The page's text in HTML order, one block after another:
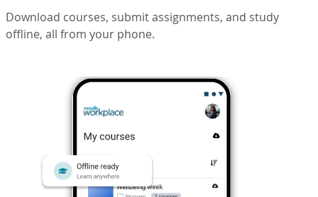
Download courses, submit assignments, and study
offline, all from your phone.